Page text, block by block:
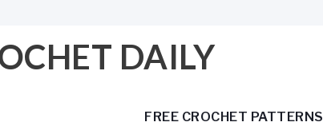
DAILY
FREE CROCHET PATTERNS